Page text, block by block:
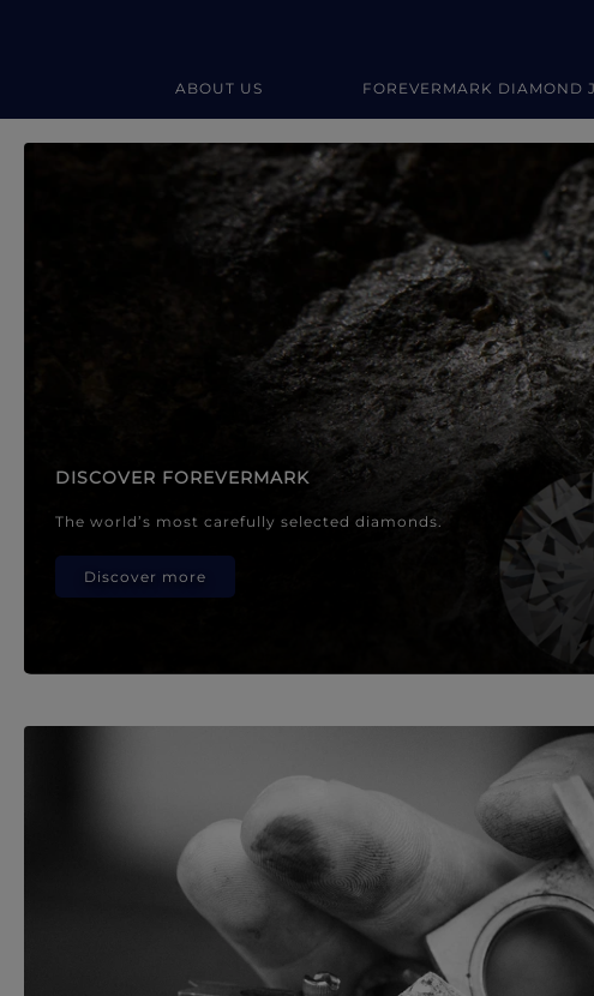
ABOUT US FOREVERMARK DIAMOND
Forevermark Diamond Jewellery
DISCOVER FOREVERMARK
The world’s most carefully selected diamonds.
Discover more